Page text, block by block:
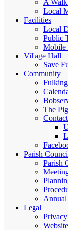
A
Local
Facilities
Local
Public
Mobile
Village Hall
Save
Community
The
Parish
Parish
Annual
Legal